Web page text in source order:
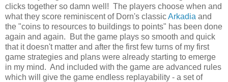
clicks together so damn well! The players choose when and
what they score reminiscent of Dorn's classicArkadia and
the "coins to resources to buildings to points" has been done
again and again. But the game plays so smooth and quick
that it doesn't matter and after the first few turns of my first
game strategies and plans were already starting to emerge
in my mind. And included with the game are advanced rules
which will give the game endless replayability - a set of